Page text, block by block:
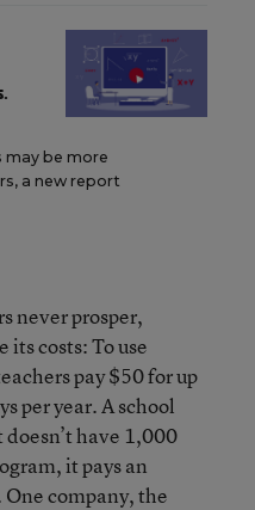
may be more
a new report
never prosper,
its costs: To use
pay $50 for up
per year. A school
have 1,000
it pays an
company, the